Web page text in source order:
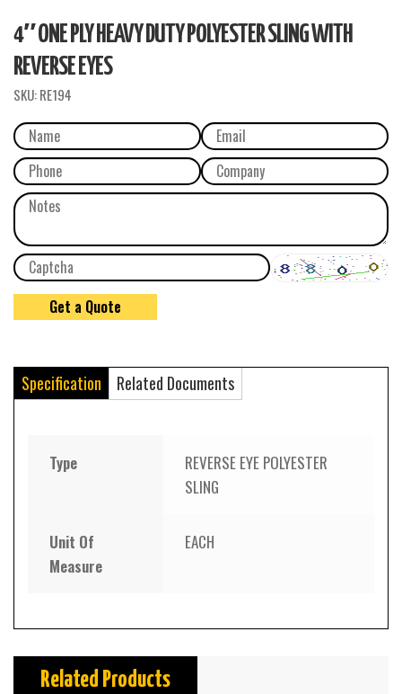
4″ ONE PLY HEAVY DUTY POLYESTER SLING WITH
REVERSE EYES
SKU:RE194
Specification Related Documents
Type
REVERSE EYE POLYESTER
SLING
Unit Of
Measure
EACH
Related Products